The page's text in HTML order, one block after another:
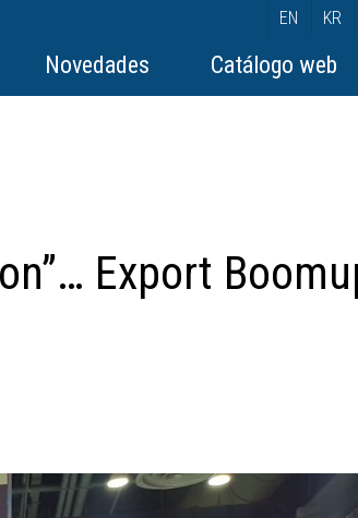
EN KR
Novedades Catálogo web
Export